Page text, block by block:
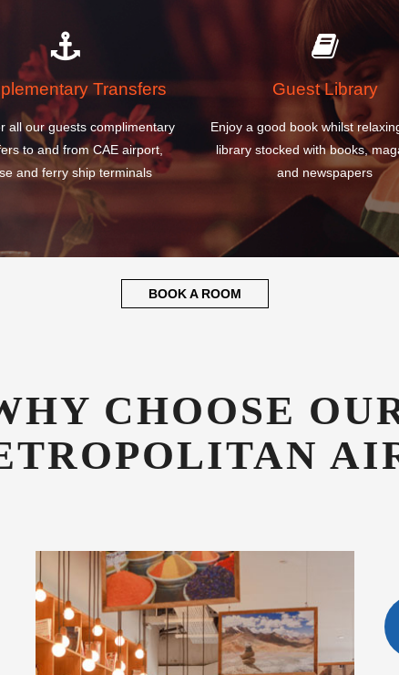
Transfers
all our guests complimentary
to and from CAE airport,
and ferry ship terminals
Guest Library
Enjoy a good book whilst
library stocked with books,
and newspapers